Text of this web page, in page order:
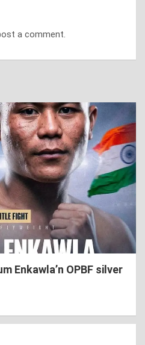
a comment.
Enkawla’n OPBF silver